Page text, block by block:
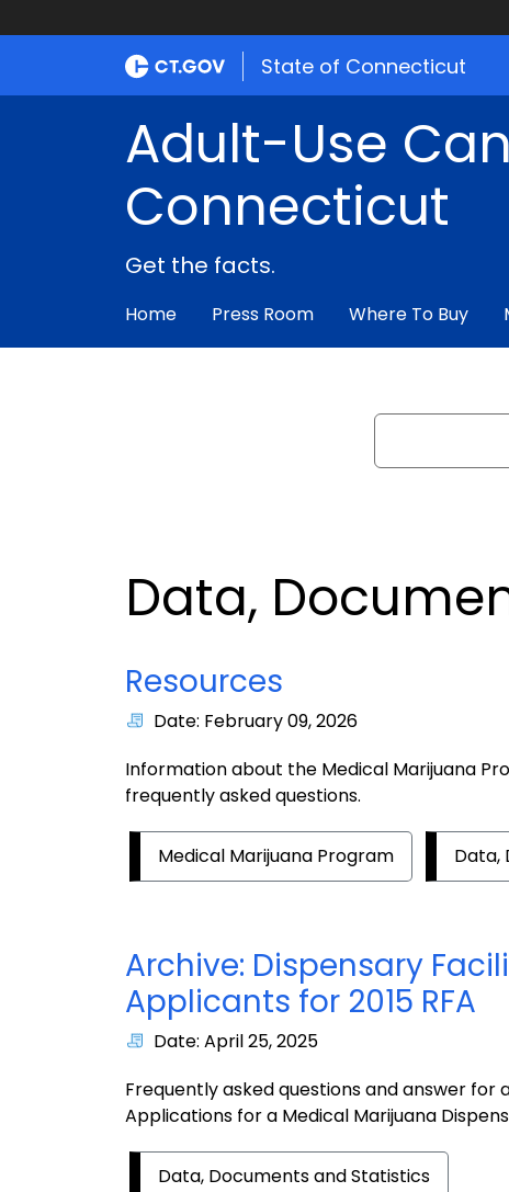
State of Connecticut
Adult-Use
Connecticut
Get the facts.
Home Press Room Where To Buy
Search
Data,
Resources
Date: February 09, 2026
Information about the Medical Marijuana
frequently asked questions.
Medical Marijuana Program Data,
Archive: Dispensary
Applicants for 2015 RFA
Date: April 25, 2025
Frequently asked questions and answer
Applications for a Medical Marijuana
Data, Documents and Statistics